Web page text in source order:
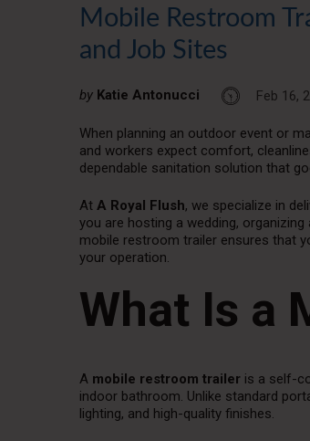
Mobile Restroom
and Job Sites
by Katie Antonucci Feb 16,
When planning an outdoor event or
and workers expect comfort,
dependable sanitation solution that
At A Royal Flush, we specialize in
you are hosting a wedding,
mobile restroom trailer ensures that
your operation.
What Is a
A mobile restroom trailer is a self-
indoor bathroom. Unlike standard
lighting, and high-quality finishes.